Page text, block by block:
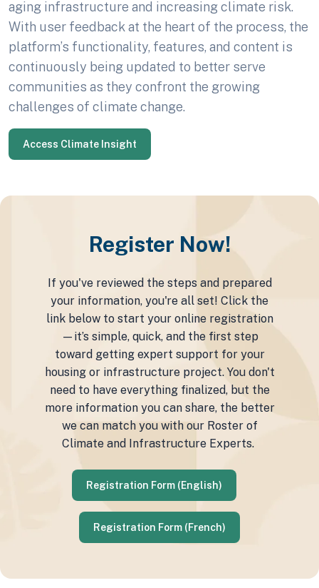
aging infrastructure and increasing climate risk.
With user feedback at the heart of the process, the
platform’s functionality, features, and content is
continuously being updated to better serve
communities as they confront the growing
challenges of climate change.
Access Climate Insight
Register Now!
If you've reviewed the steps and prepared
your information, you're all set! Click the
link below to start your online registration
—it’s simple, quick, and the first step
toward getting expert support for your
housing or infrastructure project. You don't
need to have everything finalized, but the
more information you can share, the better
we can match you with our Roster of
Climate and Infrastructure Experts.
Registration Form (English)
Registration Form (French)